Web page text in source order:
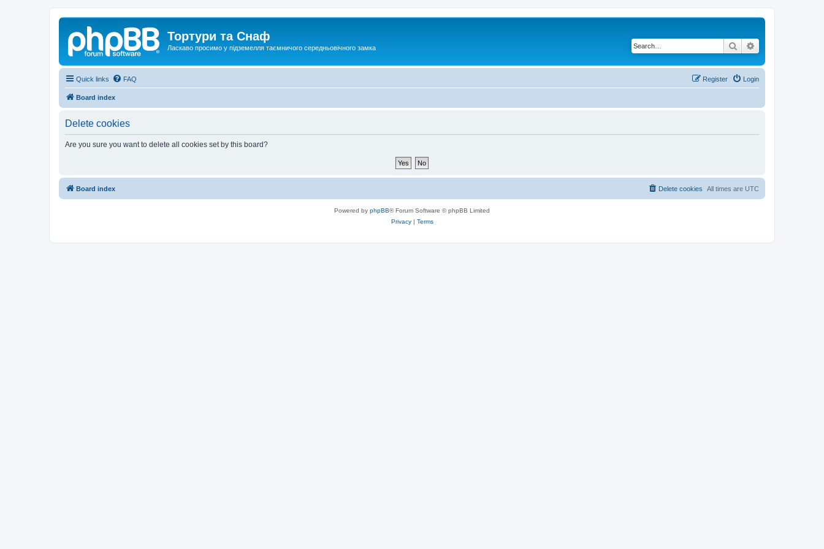
Тортури та Снаф
Ласкаво просимо у підземелля таємничого середньовічного замка Search
Quick links FAQ Login
Register
Board index
Delete cookies
Are you sure you want to delete all cookies set by this board?
Board index All times are UTC
Delete cookies
Powered by phpBB® Forum Software © phpBB Limited
Privacy| Terms